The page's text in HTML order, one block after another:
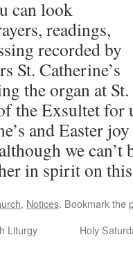
can look
readings,
recorded by
St. Catherine’s
the organ at
the Exsultet for
and Easter
we can’t
in spirit on
, Notices. Bookmark the
Liturgy Holy